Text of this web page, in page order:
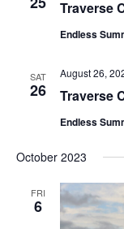
Traverse
Endless
SAT
26 Traverse
August 26,
Endless
October 2023
FRI
6